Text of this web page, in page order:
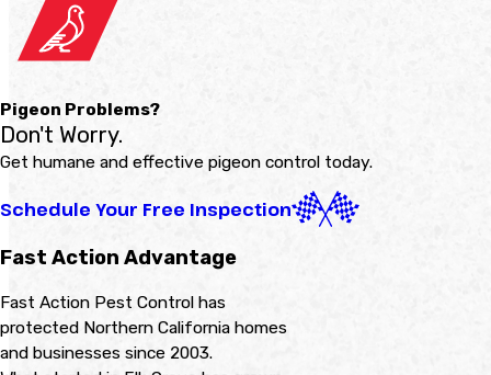
Pigeon Problems?
Don't Worry.
Get humane and effective pigeon control today.
Schedule Your Free Inspection
Fast Action Advantage
Fast Action Pest Control has
protected Northern California homes
and businesses since 2003.